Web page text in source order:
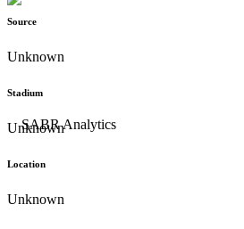
Source
Unknown
Stadium
Unknown
Location
Unknown